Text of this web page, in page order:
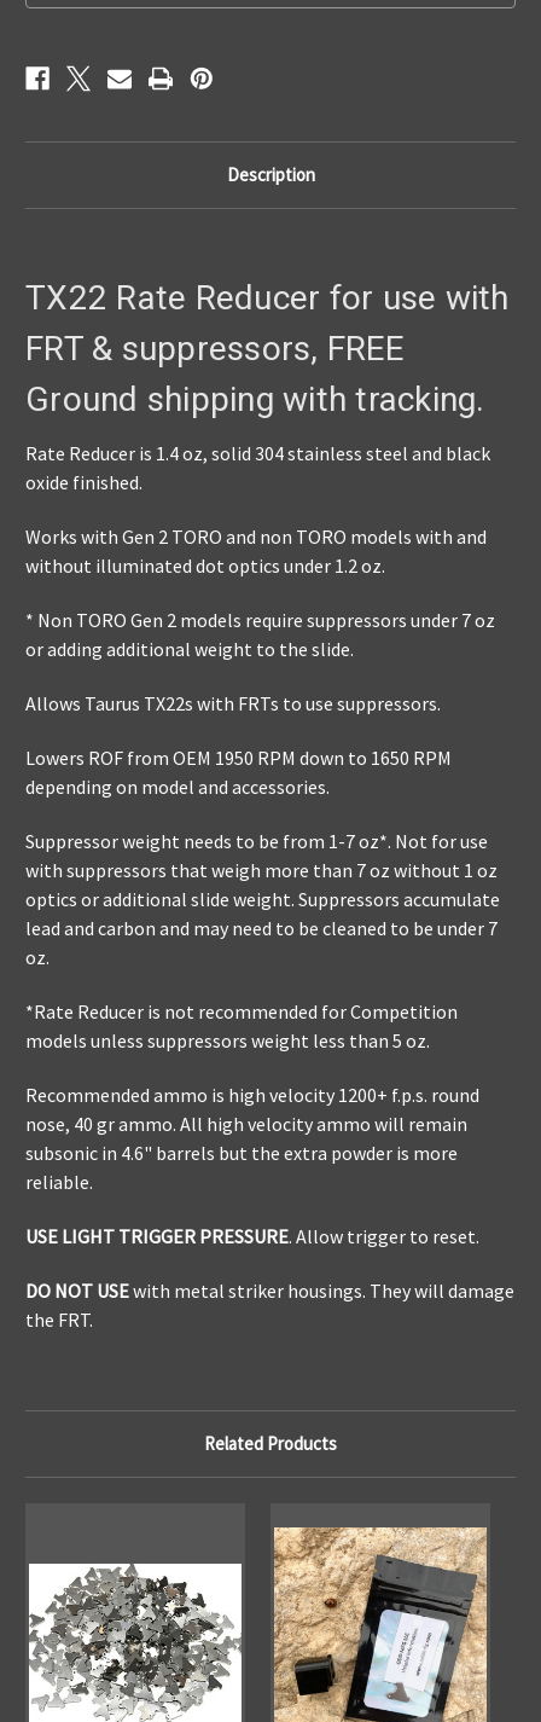
Description
TX22 Rate Reducer for use with
FRT & suppressors, FREE
Ground shipping with tracking.
Rate Reducer is 1.4 oz, solid 304 stainless steel and black
oxide finished.
Works with Gen 2 TORO and non TORO models with and
without illuminated dot optics under 1.2 oz.
* Non TORO Gen 2 models require suppressors under 7 oz
or adding additional weight to the slide.
Allows Taurus TX22s with FRTs to use suppressors.
Lowers ROF from OEM 1950 RPM down to 1650 RPM
depending on model and accessories.
Suppressor weight needs to be from 1-7 oz*. Not for use
with suppressors that weigh more than 7 oz without 1 oz
optics or additional slide weight. Suppressors accumulate
lead and carbon and may need to be cleaned to be under 7
oz.
*Rate Reducer is not recommended for Competition
models unless suppressors weight less than 5 oz.
Recommended ammo is high velocity 1200+ f.p.s. round
nose, 40 gr ammo. All high velocity ammo will remain
subsonic in 4.6" barrels but the extra powder is more
reliable.
USE LIGHT TRIGGER PRESSURE. Allow trigger to reset.
DO NOT USEwith metal striker housings. They will damage
the FRT.
Related Products